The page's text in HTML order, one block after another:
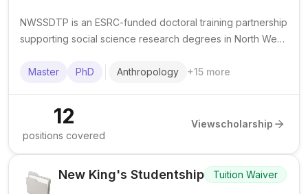
NWSSDTP is an ESRC-funded doctoral training partnership
supporting social science research degrees in North West
universities.
Master PhD Anthropology +15 more
12
positions covered
Viewscholarship
New King's Studentship Tuition Waiver